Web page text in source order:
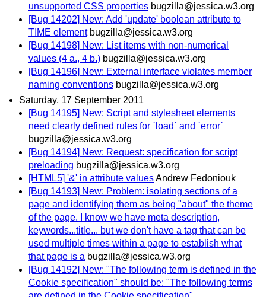
unsupported CSS properties bugzilla@jessica.w3.org
[Bug 14202] New: Add 'update' boolean attribute to
TIME element bugzilla@jessica.w3.org
[Bug 14198] New: List items with non-numerical
values (4 a., 4 b.) bugzilla@jessica.w3.org
[Bug 14196] New: External interface violates member
naming conventions bugzilla@jessica.w3.org
Saturday, 17 September 2011
[Bug 14195] New: Script and stylesheet elements
need clearly defined rules for `load` and `error`
bugzilla@jessica.w3.org
[Bug 14194] New: Request: specification for script
preloading bugzilla@jessica.w3.org
[HTML5] '&' in attribute valuesAndrew Fedoniouk
[Bug 14193] New: Problem: isolating sections of a
page and identifying them as being "about" the theme
of the page. I know we have meta description,
keywords...title... but we don't have a tag that can be
used multiple times within a page to establish what
that page is a bugzilla@jessica.w3.org
[Bug 14192] New: "The following term is defined in the
Cookie specification" should be: "The following terms